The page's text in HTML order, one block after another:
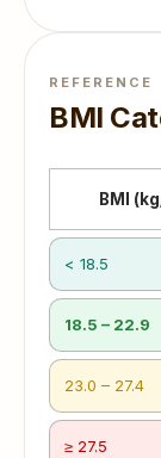
REFERENCE
BMI
BMI
< 18.5
18.5 – 22.9
23.0 – 27.4
≥ 27.5